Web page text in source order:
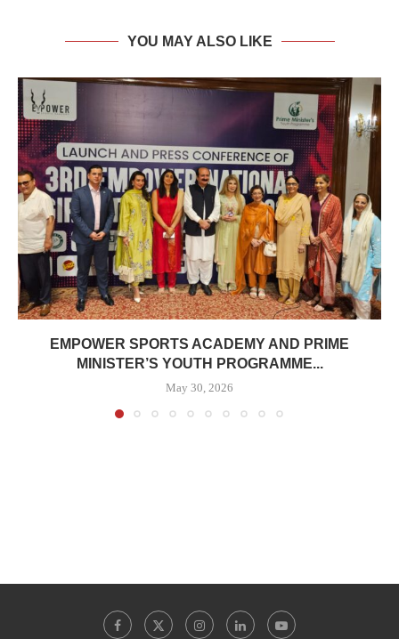
YOU MAY ALSO LIKE
EMPOWER SPORTS ACADEMY AND PRIME
MINISTER’S YOUTH PROGRAMME...
May 30, 2026